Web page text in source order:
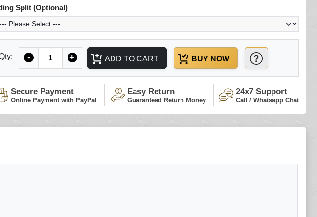
Split (Optional)
- + ADD TO CART BUY NOW
Secure Payment
Online Payment with PayPal
Easy Return
Guaranteed Return Money
24x7 Support
Call / Whatsapp Chat